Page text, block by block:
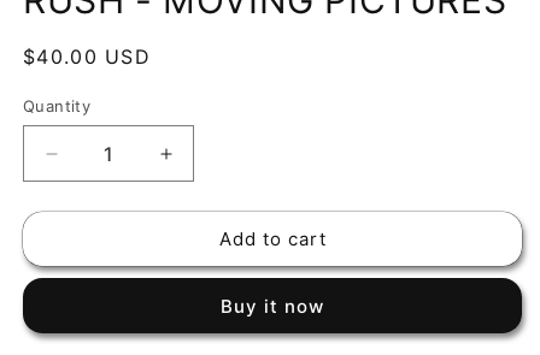
in
Regular
$40.00 USD
Quantity
Decrease
quantity
for
-
Increase
quantity
for
RUSH
-
PICTURES
Add to cart
Buy it now